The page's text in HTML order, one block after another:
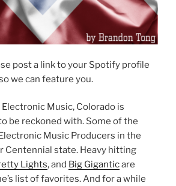
post a link to your Spotify profile
we can feature you.
Music, Colorado is
be reckoned with. Some of the
Music Producers in the
Centennial state. Heavy hitting
Lights, and Big Giganticare
list of favorites. And for a while